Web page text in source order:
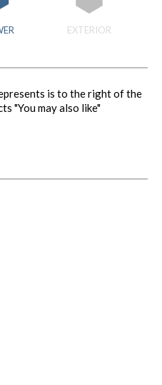
EXTERIOR
is to the right of the
"You may also like"